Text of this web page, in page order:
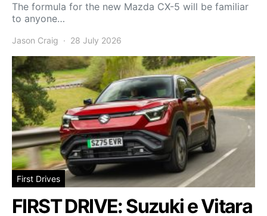
The formula for the new Mazda CX-5 will be familiar
to anyone…
Jason Craig 28 July 2026
First Drives
FIRST DRIVE: Suzuki e Vitara